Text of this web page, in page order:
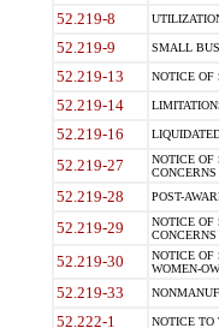
52.219-8
52.219-9 SMALL
52.219-13 NOTICE OF
52.219-14
52.219-16
52.219-27
NOTICE OF
52.219-28 POST-
52.219-29
NOTICE OF
52.219-30
NOTICE OF
WOMEN-
52.219-33
52.222-1 NOTICE TO